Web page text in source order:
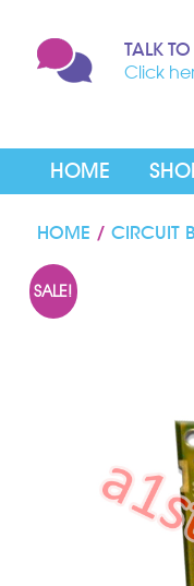
TALK
Click
HOME
HOME / CIRCUIT
SALE!